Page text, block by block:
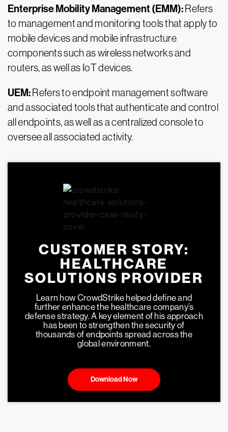
Enterprise Mobility Management (EMM): Refers
to management and monitoring tools that apply to
mobile devices and mobile infrastructure
components such as wireless networks and
routers, as well as IoT devices.
UEM: Refers to endpoint management software
and associated tools that authenticate and control
all endpoints, as well as a centralized console to
oversee all associated activity.
CUSTOMER STORY:
HEALTHCARE
SOLUTIONS PROVIDER
Learn how CrowdStrike helped define and
further enhance the healthcare company’s
defense strategy. A key element of his approach
has been to strengthen the security of
thousands of endpoints spread across the
global environment.
Download Now